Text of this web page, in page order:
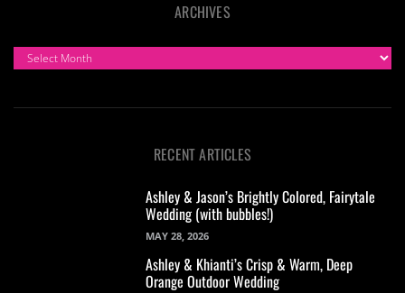
ARCHIVES
ARCHIVES
RECENT ARTICLES
Ashley & Jason’s Brightly Colored, Fairytale
Wedding (with bubbles!)
MAY 28, 2026
Ashley & Khianti’s Crisp & Warm, Deep
Orange Outdoor Wedding